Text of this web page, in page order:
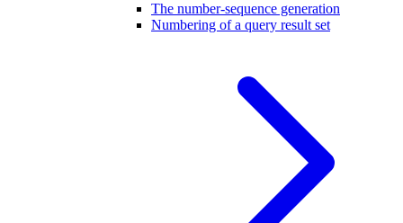
The number-sequence generation
Numbering of a query result set